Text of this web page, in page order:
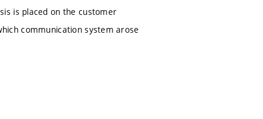
is placed on the customer
communication system arose